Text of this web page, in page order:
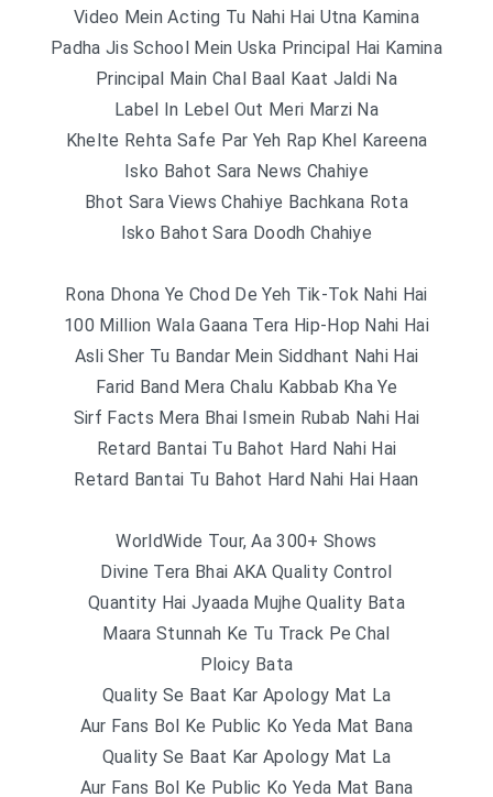
Video Mein Acting Tu Nahi Hai Utna Kamina
Padha Jis School Mein Uska Principal Hai Kamina
Principal Main Chal Baal Kaat Jaldi Na
Label In Lebel Out Meri Marzi Na
Khelte Rehta Safe Par Yeh Rap Khel Kareena
Isko Bahot Sara News Chahiye
Bhot Sara Views Chahiye Bachkana Rota
Isko Bahot Sara Doodh Chahiye
Rona Dhona Ye Chod De Yeh Tik-Tok Nahi Hai
100 Million Wala Gaana Tera Hip-Hop Nahi Hai
Asli Sher Tu Bandar Mein Siddhant Nahi Hai
Farid Band Mera Chalu Kabbab Kha Ye
Sirf Facts Mera Bhai Ismein Rubab Nahi Hai
Retard Bantai Tu Bahot Hard Nahi Hai
Retard Bantai Tu Bahot Hard Nahi Hai Haan
WorldWide Tour, Aa 300+ Shows
Divine Tera Bhai AKA Quality Control
Quantity Hai Jyaada Mujhe Quality Bata
Maara Stunnah Ke Tu Track Pe Chal
Ploicy Bata
Quality Se Baat Kar Apology Mat La
Aur Fans Bol Ke Public Ko Yeda Mat Bana
Quality Se Baat Kar Apology Mat La
Aur Fans Bol Ke Public Ko Yeda Mat Bana